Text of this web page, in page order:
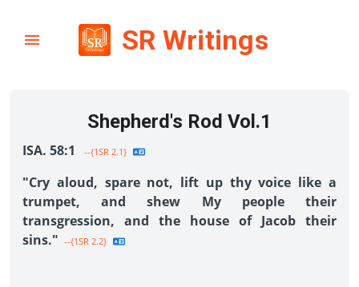
SR Writings
Shepherd's Rod Vol.1
ISA. 58:1 --{1SR 2.1}
"Cry aloud, spare not, lift up thy voice like a
trumpet, and shew My people their
transgression, and the house of Jacob their
sins." --{1SR 2.2}